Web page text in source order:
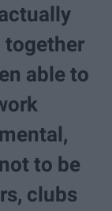
together
able to
to be
clubs